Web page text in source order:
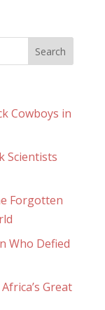
Cowboys in
Scientists
Forgotten
Who Defied
Great